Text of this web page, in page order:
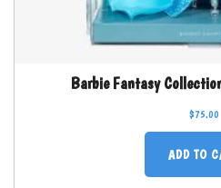
Barbie Fantasy
$75.00
ADD TO